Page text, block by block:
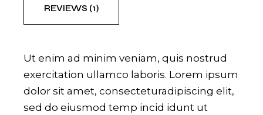
REVIEWS (1)
Ut enim ad minim veniam, quis nostrud
exercitation ullamco laboris. Lorem ipsum
dolor sit amet, consecteturadipiscing elit,
sed do eiusmod temp incid idunt ut